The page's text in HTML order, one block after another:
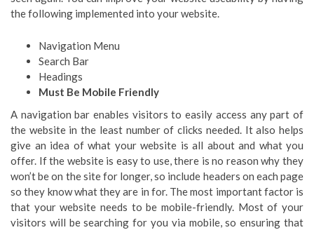
the following implemented into your website.
Navigation Menu
Search Bar
Headings
Must Be Mobile Friendly
A navigation bar enables visitors to easily access any part of
the website in the least number of clicks needed. It also helps
give an idea of what your website is all about and what you
offer. If the website is easy to use, there is no reason why they
won’t be on the site for longer, so include headers on each page
so they know what they are in for. The most important factor is
that your website needs to be mobile-friendly. Most of your
visitors will be searching for you via mobile, so ensuring that